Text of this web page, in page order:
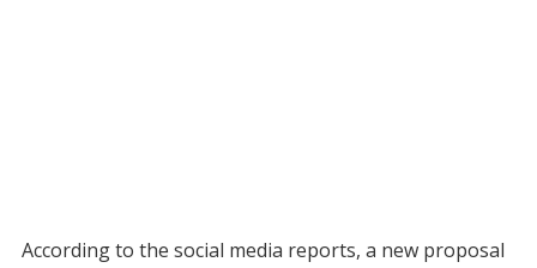
According to the social media reports, a new proposal